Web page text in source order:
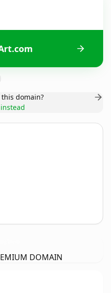
domain?
DOMAIN